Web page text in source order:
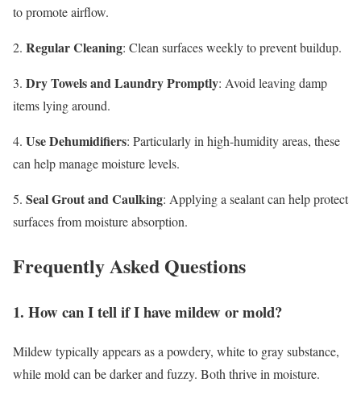
to promote airflow.
2. Regular Cleaning: Clean surfaces weekly to prevent buildup.
3. Dry Towels and Laundry Promptly: Avoid leaving damp
items lying around.
4. Use Dehumidifiers: Particularly in high-humidity areas, these
can help manage moisture levels.
5. Seal Grout and Caulking: Applying a sealant can help protect
surfaces from moisture absorption.
Frequently Asked Questions
1. How can I tell if I have mildew or mold?
Mildew typically appears as a powdery, white to gray substance,
while mold can be darker and fuzzy. Both thrive in moisture.